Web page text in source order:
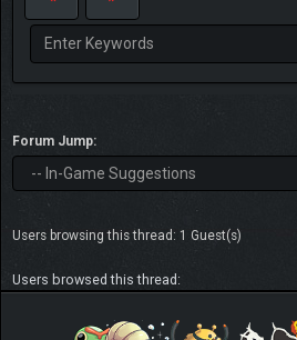
Forum Jump:
Users browsing this thread: 1 Guest(s)
Users browsed this thread: